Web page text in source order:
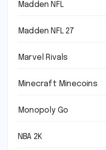
Madden NFL
Madden NFL 27
Marvel Rivals
Minecraft Minecoins
Monopoly Go
NBA 2K